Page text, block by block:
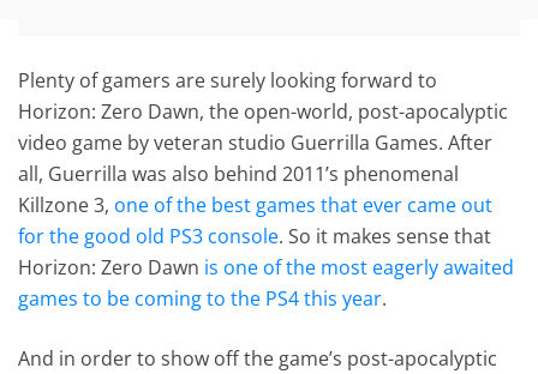
Plenty of gamers are surely looking forward to
Horizon: Zero Dawn, the open-world, post-apocalyptic
video game by veteran studio Guerrilla Games. After
all, Guerrilla was also behind 2011’s phenomenal
Killzone 3, one of the best games that ever came out
for the good old PS3 console. So it makes sense that
Horizon: Zero Dawn is one of the most eagerly awaited
games to be coming to the PS4 this year.
And in order to show off the game’s post-apocalyptic